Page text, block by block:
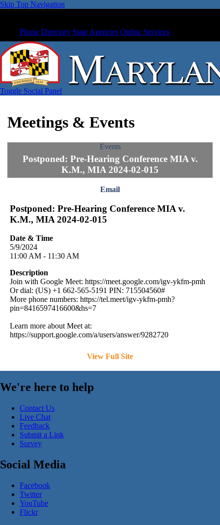
Skip Top Navigation
Phone Directory State Agencies Online Services
Toggle Social Panel
Meetings & Events
Events
Postponed: Pre-Hearing Conference MIA v.
K.M., MIA 2024-02-015
Email
Postponed: Pre-Hearing Conference MIA v.
K.M., MIA 2024-02-015
Date & Time
5/9/2024
11:00 AM - 11:30 AM
Description
Join with Google Meet: https://meet.google.com/igv-ykfm-pmh
Or dial: (US) +1 662-565-5191 PIN: 715504560#
More phone numbers: https://tel.meet/igv-ykfm-pmh?
pin=8416597416600&hs=7
Learn more about Meet at:
https://support.google.com/a/users/answer/9282720
View Full Site
We're here to help
Contact Us
Live Chat
Feedback
Submit a Link
Survey
Social Media
Facebook
Twitter
YouTube
Flickr